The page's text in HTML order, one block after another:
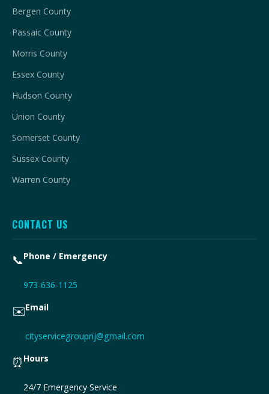
Bergen County
Passaic County
Morris County
Essex County
Hudson County
Union County
Somerset County
Sussex County
Warren County
CONTACT US
📞Phone / Emergency
973-636-1125
✉️Email
cityservicegroupnj@gmail.com
⏰ Hours
24/7 Emergency Service